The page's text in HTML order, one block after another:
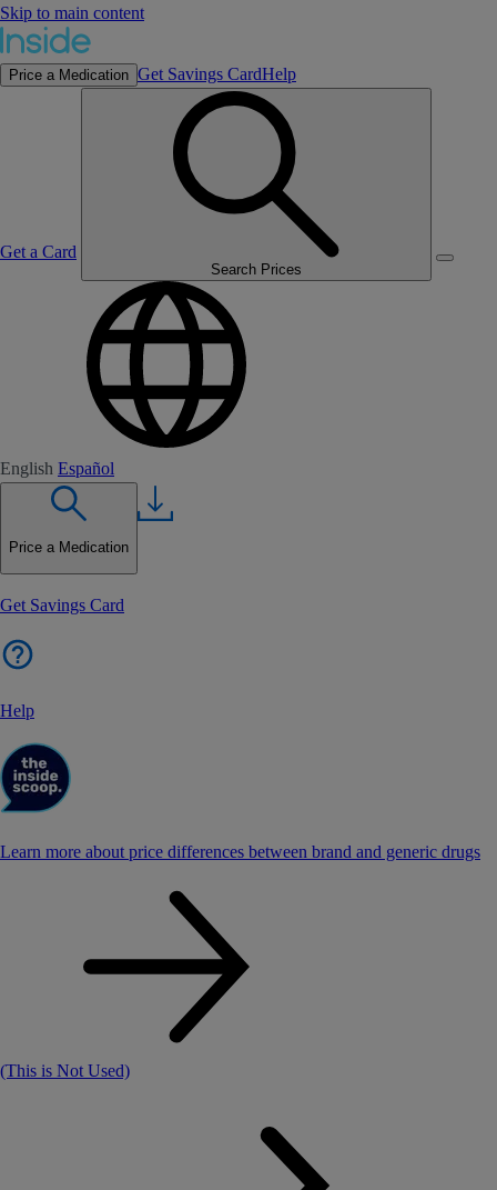
Skip to main content
Price a Medication Get Savings CardHelp
Get a Card
Search Prices
English Español
Price a Medication
Get Savings Card
Help
Learn more about price differences between brand and generic drugs
(This is Not Used)